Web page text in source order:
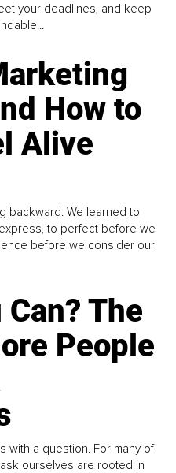
your deadlines, and keep
How to
Alive
backward. We learned to
to perfect before we
before we consider our
The
People
with a question. For many of
ourselves are rooted in